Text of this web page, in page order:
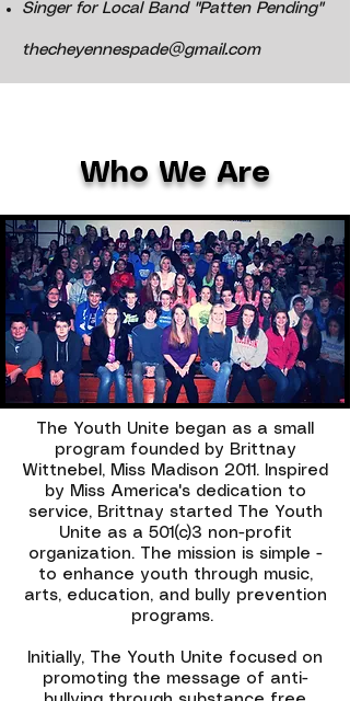
Singer for Local Band "Patten Pending"
thecheyennespade@gmail.com
Who We Are
The Youth Unite began as a small
program founded by Brittnay
Wittnebel, Miss Madison 2011. Inspired
by Miss America's dedication to
service, Brittnay started The Youth
Unite as a 501(c)3 non-profit
organization. The mission is simple -
to enhance youth through music,
arts, education, and bully prevention
programs.
Initially, The Youth Unite focused on
promoting the message of anti-